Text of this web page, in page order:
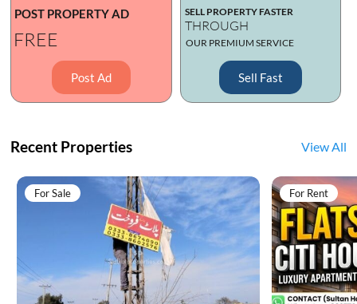
POST PROPERTY AD
FREE
Post Ad
SELL PROPERTY FASTER
THROUGH
OUR PREMIUM SERVICE
Sell Fast
Recent Properties View All
For Sale For Rent